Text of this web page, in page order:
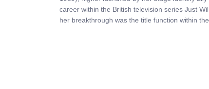
career within the British television series Just
her breakthrough was the title function within